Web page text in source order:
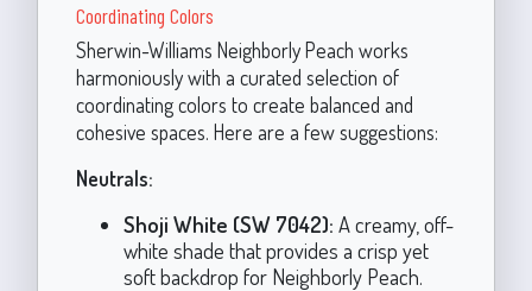
Coordinating Colors
Sherwin-Williams Neighborly Peach works
harmoniously with a curated selection of
coordinating colors to create balanced and
cohesive spaces. Here are a few suggestions:
Neutrals:
Shoji White (SW 7042): A creamy, off-
white shade that provides a crisp yet
soft backdrop for Neighborly Peach.